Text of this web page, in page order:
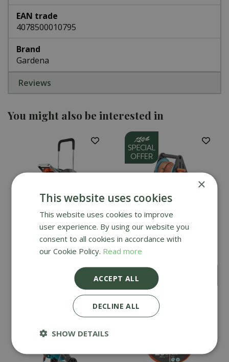
EAN trade
4078500010795
Brand
Gardena
Reviews
You might also be interested in
Gardena AquaRoll Easy
Set - Large
Gardena Basic Hose
£ 44.
×
This website uses cookies
This website uses cookies to improve
user experience. By using our website you
consent to all cookies in accordance with
our Cookie Policy. Read more
ACCEPT ALL
DECLINE ALL
SHOW DETAILS